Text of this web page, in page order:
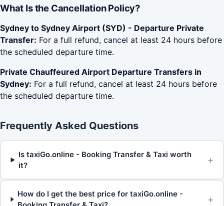
What Is the Cancellation Policy?
Sydney to Sydney Airport (SYD) - Departure Private
Transfer: For a full refund, cancel at least 24 hours before
the scheduled departure time.
Private Chauffeured Airport Departure Transfers in
Sydney: For a full refund, cancel at least 24 hours before
the scheduled departure time.
Frequently Asked Questions
Is taxiGo.online - Booking Transfer & Taxi worth
it?
+
How do I get the best price for taxiGo.online -
+